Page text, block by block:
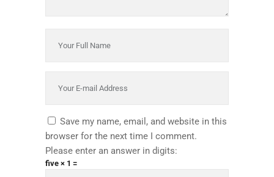
Save my name, email, and website in this
browser for the next time I comment.
Please enter an answer in digits:
five × 1 =